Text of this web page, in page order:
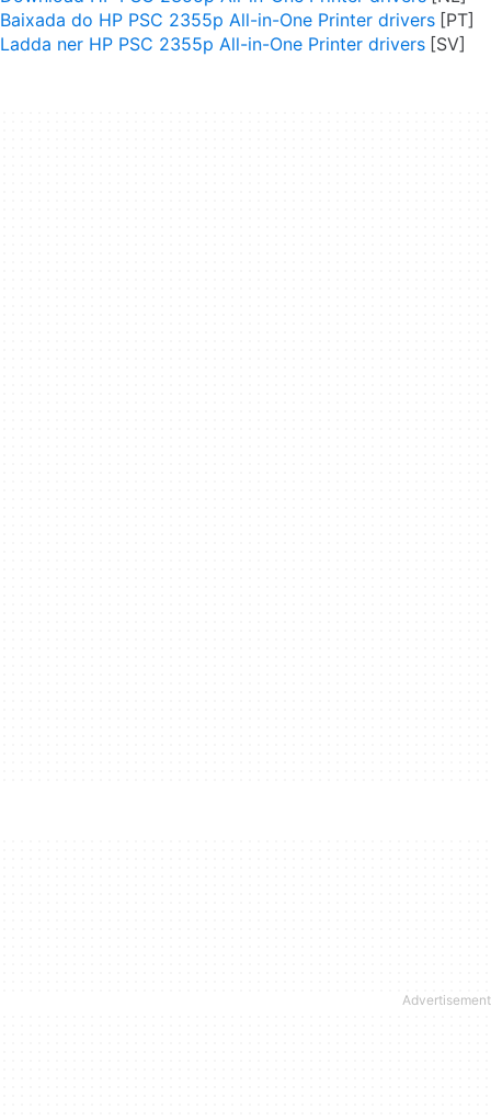
Baixada do HP PSC 2355p All-in-One Printer drivers
Ladda ner HP PSC 2355p All-in-One Printer drivers